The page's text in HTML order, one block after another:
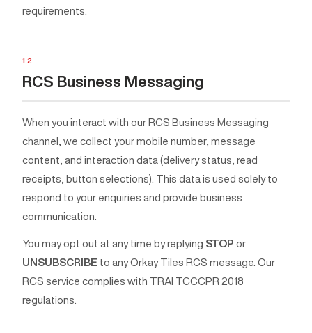
requirements.
12
RCS Business Messaging
When you interact with our RCS Business Messaging
channel, we collect your mobile number, message
content, and interaction data (delivery status, read
receipts, button selections). This data is used solely to
respond to your enquiries and provide business
communication.
You may opt out at any time by replying STOP or
UNSUBSCRIBE to any Orkay Tiles RCS message. Our
RCS service complies with TRAI TCCCPR 2018
regulations.